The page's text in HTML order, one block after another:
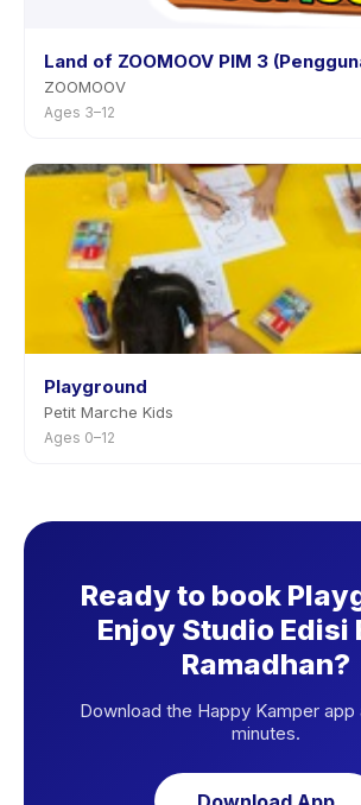
Land of ZOOMOOV PIM 3
ZOOMOOV
Ages 3–12
Playground
Petit Marche Kids
Ages 0–12
Ready to book
Enjoy Studio Edisi
Ramadhan?
Download the Happy Kamper app
minutes.